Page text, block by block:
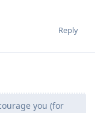
Reply
you (for